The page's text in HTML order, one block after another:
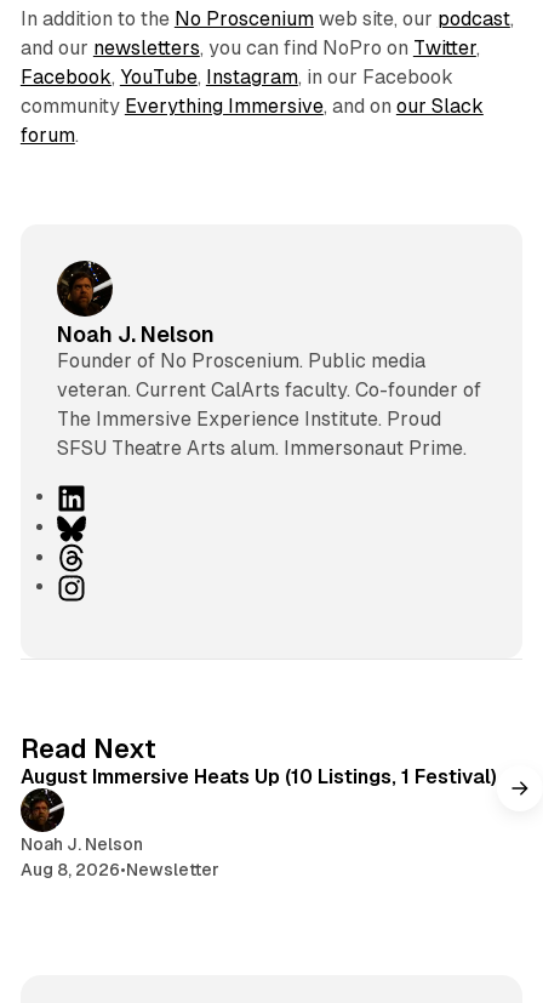
In addition to the No Prosceniumweb site, our podcast,
and our newsletters, you can find NoPro on Twitter,
Facebook, YouTube, Instagram, in our Facebook
community Everything Immersive, and on our Slack
forum.
Noah J. Nelson
Founder of No Proscenium. Public media
veteran. Current CalArts faculty. Co-founder of
The Immersive Experience Institute. Proud
SFSU Theatre Arts alum. Immersonaut Prime.
L
i
k
B
uhI
r
a
Read Next
August Immersive Heats Up (10 Listings, 1 Festival)
Noah J. Nelson
Aug 8, 2026•Newsletter